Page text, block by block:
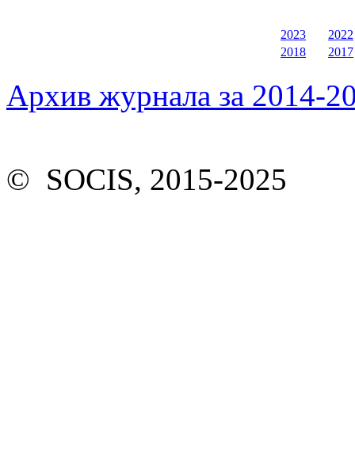
2023
2022
2018
2017
Архив журнала за 2014-
© SOCIS, 2015-2025